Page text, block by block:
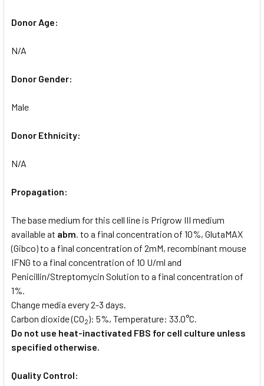
Donor Age:
N/A
Donor Gender:
Male
Donor Ethnicity:
N/A
Propagation:
The base medium for this cell line is Prigrow III medium
available at abm. to a final concentration of 10%, GlutaMAX
(Gibco) to a final concentration of 2mM, recombinant mouse
IFNG to a final concentration of 10 U/ml and
Penicillin/Streptomycin Solution to a final concentration of
1%.
Change media every 2-3 days.
Carbon dioxide (CO2): 5%, Temperature: 33.0°C.
Do not use heat-inactivated FBS for cell culture unless
specified otherwise.
Quality Control: